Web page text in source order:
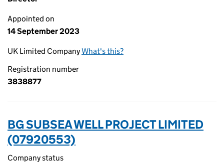
Appointed on
14 September 2023
UK Limited CompanyWhat's this?
Registration number
3838877
BG SUBSEA WELL PROJECT LIMITED
(07920553)
Company status